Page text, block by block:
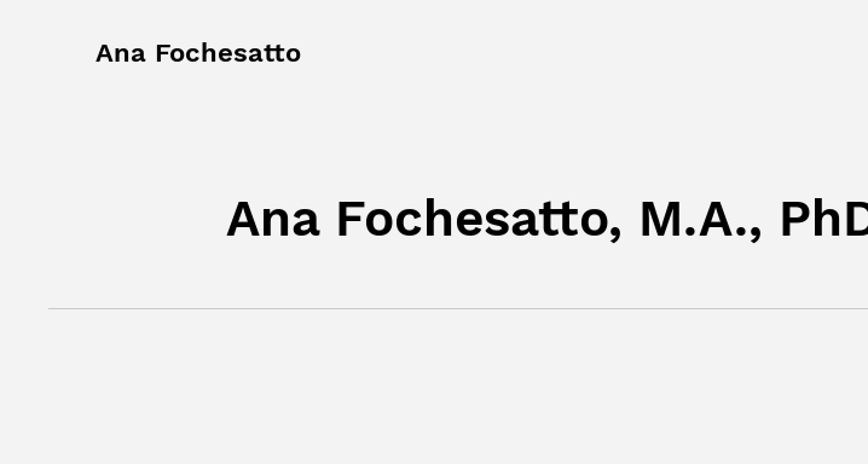
Ana Fochesatto
Ana Fochesatto, M.A.,